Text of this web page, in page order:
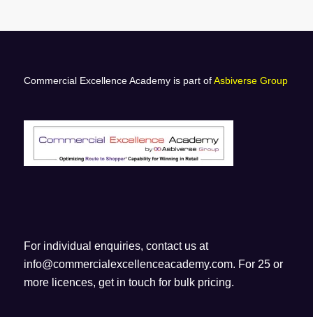
Commercial Excellence Academy is part ofAsbiverse Group
For individual enquiries, contact us at
info@commercialexcellenceacademy.com. For 25 or
more licences, get in touch for bulk pricing.